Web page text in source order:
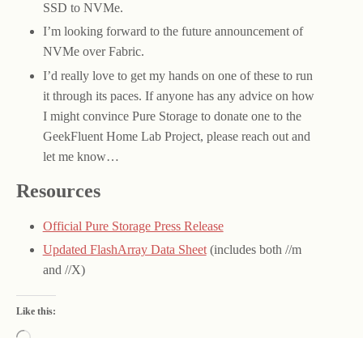
SSD to NVMe.
I’m looking forward to the future announcement of
NVMe over Fabric.
I’d really love to get my hands on one of these to run
it through its paces. If anyone has any advice on how
I might convince Pure Storage to donate one to the
GeekFluent Home Lab Project, please reach out and
let me know…
Resources
Official Pure Storage Press Release
Updated FlashArray Data Sheet(includes both //m
and //X)
Like this: